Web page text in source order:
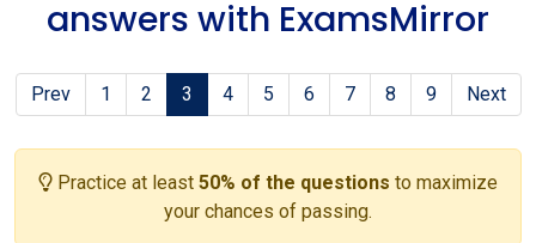
answers with ExamsMirror
Prev 1 2 3 4 5 6 7 8 9 Next
Practice at least 50% of the questions to maximize
your chances of passing.